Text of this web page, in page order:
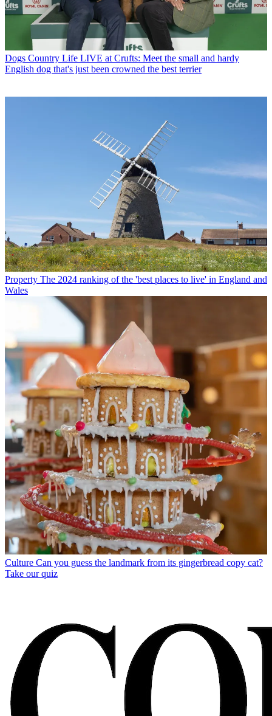
Dogs Country Life LIVE at Crufts: Meet the small and hardy
English dog that's just been crowned the best terrier
Property The 2024 ranking of the 'best places to live' in England and
Wales
Culture Can you guess the landmark from its gingerbread copy cat?
Take our quiz